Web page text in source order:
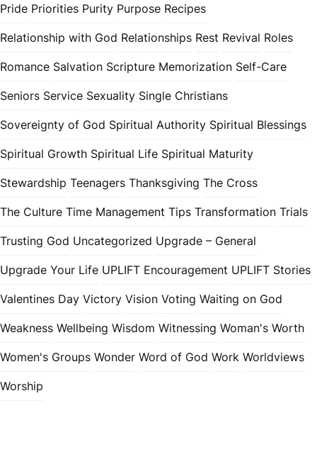
Pride Priorities Purity Purpose Recipes
Relationship with God Relationships Rest Revival Roles
Romance Salvation Scripture Memorization Self-Care
Seniors Service Sexuality Single Christians
Sovereignty of God Spiritual Authority Spiritual Blessings
Spiritual Growth Spiritual Life Spiritual Maturity
Stewardship Teenagers Thanksgiving The Cross
The Culture Time Management Tips Transformation Trials
Trusting God Uncategorized Upgrade – General
Upgrade Your Life UPLIFT Encouragement UPLIFT Stories
Valentines Day Victory Vision Voting Waiting on God
Weakness Wellbeing Wisdom Witnessing Woman's Worth
Women's Groups Wonder Word of God Work Worldviews
Worship